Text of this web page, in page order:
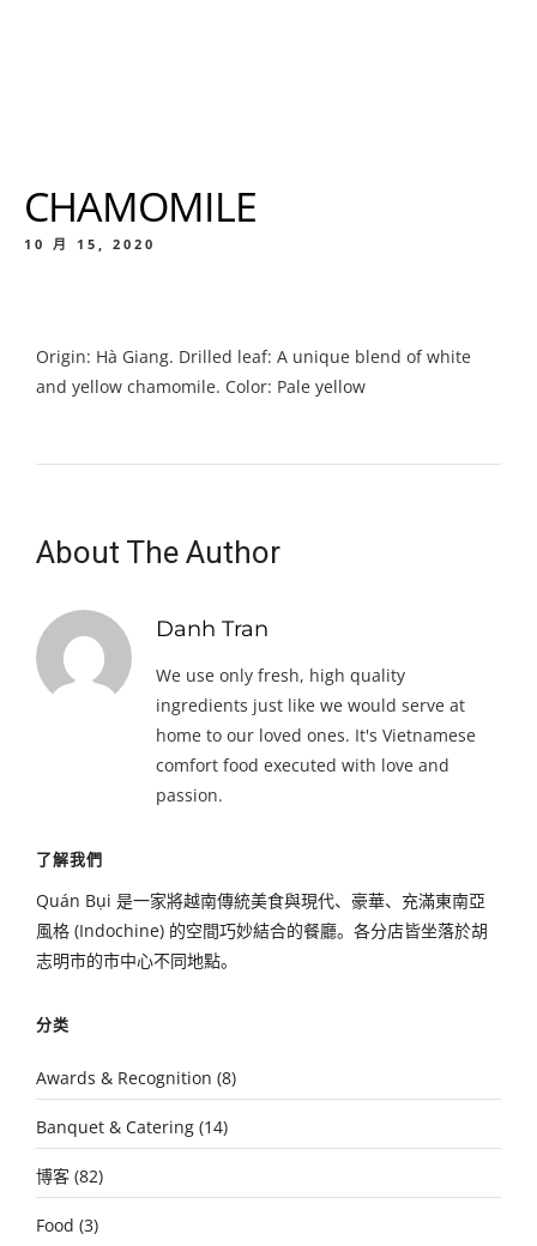
CHAMOMILE
10 月 15, 2020
Origin: Hà Giang. Drilled leaf: A unique blend of white
and yellow chamomile. Color: Pale yellow
About The Author
Danh Tran
We use only fresh, high quality
ingredients just like we would serve at
home to our loved ones. It's Vietnamese
comfort food executed with love and
passion.
了解我們
Quán Bụi 是一家將越南傳統美食與現代、豪華、充滿東南亞
風格 (Indochine) 的空間巧妙結合的餐廳。各分店皆坐落於胡
志明市的市中心不同地點。
分类
Awards & Recognition (8)
Banquet & Catering (14)
博客 (82)
Food (3)